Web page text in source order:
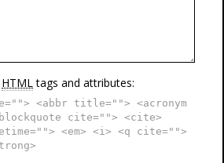
HTMLtags and attributes:
<abbr title=""> <acronym
cite=""> <cite>
<em> <i> <q cite="">